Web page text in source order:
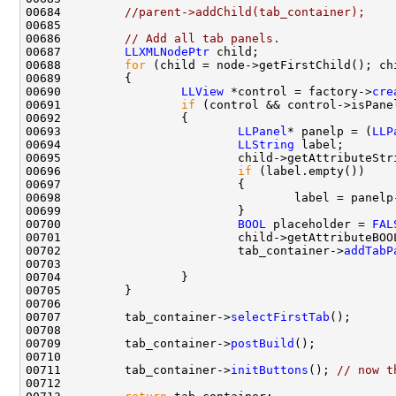
00684
//parent->addChild(tab_container);
00686
// Add all tab panels.
00687 LLXMLNodePtr
00688 for (child = node->getFirstChild();
00690 LLView *control = factory->
00691 if
00693 LLPanel * panelp = (
00694 LLString
00695                         child-
00696 if
00700 BOOL placeholder =
00701                         child-
00702                         tab_container->
00707         tab_container->selectFirstTab
00709         tab_container->postBuild
00711         tab_container->initButtons ();
// now